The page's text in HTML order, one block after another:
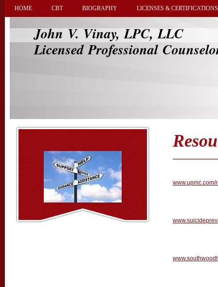
HOME CBT BIOGRAPHY LICENSES & CERTIFICATIONS
John V. Vinay, LPC, LLC
Licensed Professional
www.upmc.com/